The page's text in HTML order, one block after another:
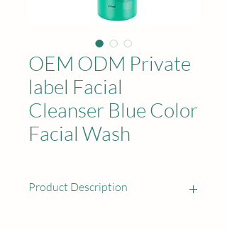
OEM ODM Private
label Facial
Cleanser Blue Color
Facial Wash
Product Description